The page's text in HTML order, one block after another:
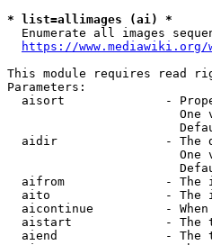
* list=allimages (ai) *
Enumerate all images
https://
This module requires read
Parameters:
aisort              -
One
aidir               - The
One
aifrom              - The
aito                - The
aicontinue          -
aistart             - The
aiend               - The